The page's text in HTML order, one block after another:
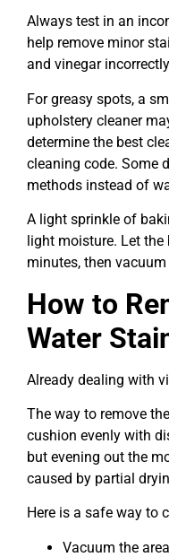
Always test in an
help remove minor
and vinegar
For greasy spots, a
upholstery cleaner
determine the best
cleaning code. Some
methods instead of
A light sprinkle of
light moisture. Let
minutes, then
How to
Water
Already dealing with
The way to remove
cushion evenly with
but evening out the
caused by partial
Here is a safe way to
Vacuum the